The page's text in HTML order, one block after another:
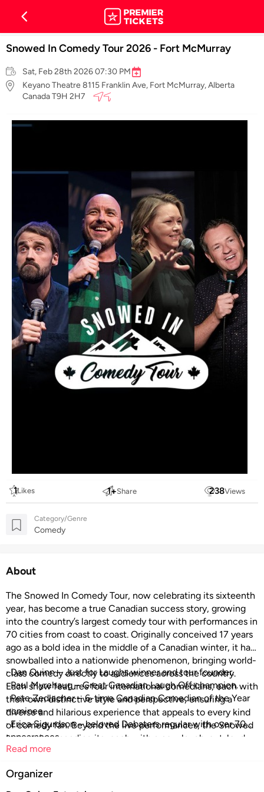
Snowed In Comedy Tour 2026 - Fort McMurray
Sat, Feb 28th 2026 07:30 PM
Keyano Theatre 8115 Franklin Ave, Fort McMurray, Alberta
Canada T9H 2H7
1Likes 1+Share 238Views
Category/Genre
Comedy
About
The Snowed In Comedy Tour, now celebrating its sixteenth
year, has become a true Canadian success story, growing
into the country’s largest comedy tour with performances in
70 cities from coast to coast. Originally conceived 17 years
ago as a bold idea in the middle of a Canadian winter, it has
snowballed into a nationwide phenomenon, bringing world-
class comedy directly to audiences across the country.
Each show features four international comedians, each with
their own distinctive style and perspective, ensuring a
diverse and hilarious experience that appeals to every kind
of comedy fan. Beyond the live performances, the Snowed
In crew is expanding its reach with a new laugh-out-loud
series, premiering on Chek TV starting October 11th and on
five unforgettable tour stops and features side-splitting
· Dan Quinn – Just for Laughs winner and tour founder.
· Paul Myrehaug – Great Canadian Laugh Off champion.
· Pete Zedlacher – 6-time Canadian Comedian of the Year
nominee.
· Erica Sigurdson – beloved Debaters regular with over 70
appearances
Read more
Organizer